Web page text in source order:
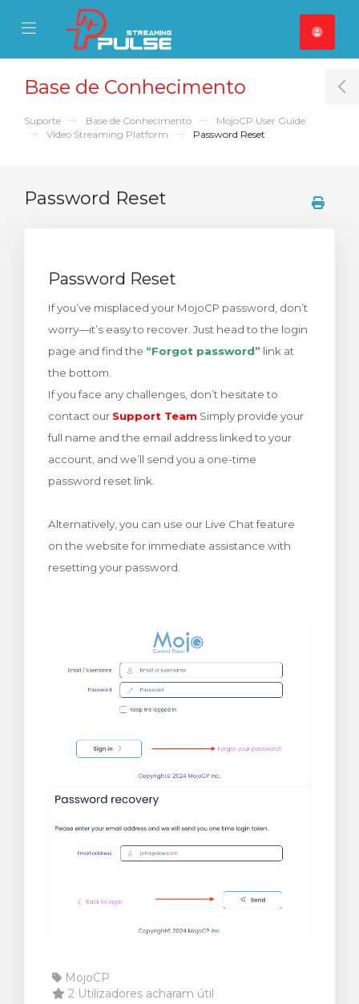
Mobile Menu
Mobile Menu
Base de Conhecimento
Suporte Base de Conhecimento
MojoCP User Guide
Video Streaming Platform
Password Reset
Password Reset
Password Reset
If you’ve misplaced your MojoCP password, don’t
worry—it’s easy to recover. Just head to the login
page and find the “Forgot password” link at
the bottom.
If you face any challenges, don’t hesitate to
contact our Support Team Simply provide your
full name and the email address linked to your
account, and we’ll send you a one-time
password reset link.
Alternatively, you can use our Live Chat feature
on the website for immediate assistance with
resetting your password.
MojoCP
2 Utilizadores acharam útil